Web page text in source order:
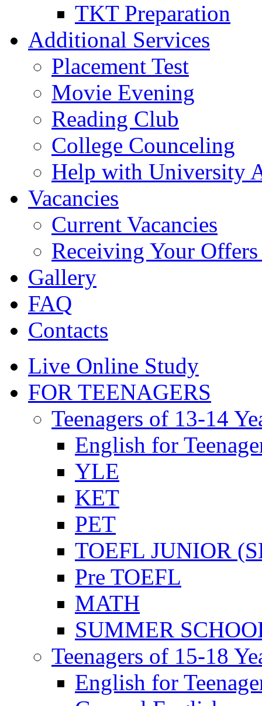
TKT Preparation
Additional Services
Placement Test
Movie Evening
Reading Club
College Counceling
Help with University
Vacancies
Current Vacancies
Receiving Your
Gallery
FAQ
Contacts
Live Online Study
FOR TEENAGERS
Teenagers of 13-14
English for
YLE
KET
PET
TOEFL JUNIOR
Pre TOEFL
MATH
SUMMER
Teenagers of 15-18
English for